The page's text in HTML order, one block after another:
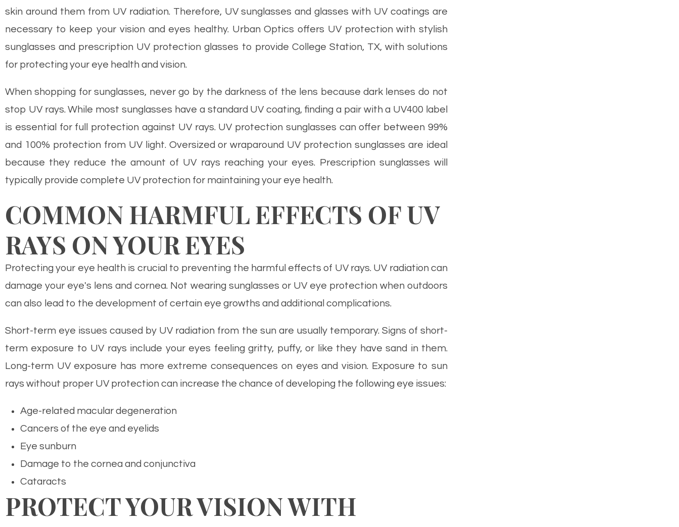
skin around them from UV radiation. Therefore, UV sunglasses and glasses with UV coatings are
necessary to keep your vision and eyes healthy. Urban Optics offers UV protection with stylish
sunglasses and prescription UV protection glasses to provide College Station, TX, with solutions
for protecting your eye health and vision.
When shopping for sunglasses, never go by the darkness of the lens because dark lenses do not
stop UV rays. While most sunglasses have a standard UV coating, finding a pair with a UV400 label
is essential for full protection against UV rays. UV protection sunglasses can offer between 99%
and 100% protection from UV light. Oversized or wraparound UV protection sunglasses are ideal
because they reduce the amount of UV rays reaching your eyes. Prescription sunglasses will
typically provide complete UV protection for maintaining your eye health.
COMMON HARMFUL EFFECTS OF UV
RAYS ON YOUR EYES
Protecting your eye health is crucial to preventing the harmful effects of UV rays. UV radiation can
damage your eye's lens and cornea. Not wearing sunglasses or UV eye protection when outdoors
can also lead to the development of certain eye growths and additional complications.
Short-term eye issues caused by UV radiation from the sun are usually temporary. Signs of short-
term exposure to UV rays include your eyes feeling gritty, puffy, or like they have sand in them.
Long-term UV exposure has more extreme consequences on eyes and vision. Exposure to sun
rays without proper UV protection can increase the chance of developing the following eye issues:
Age-related macular degeneration
Cancers of the eye and eyelids
Eye sunburn
Damage to the cornea and conjunctiva
Cataracts
PROTECT YOUR VISION WITH